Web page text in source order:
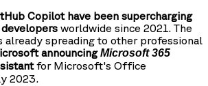
Copilot have been supercharging
worldwide since 2021. The
already spreading to other professional
announcingMicrosoft 365
for Microsoft's Office
2023.